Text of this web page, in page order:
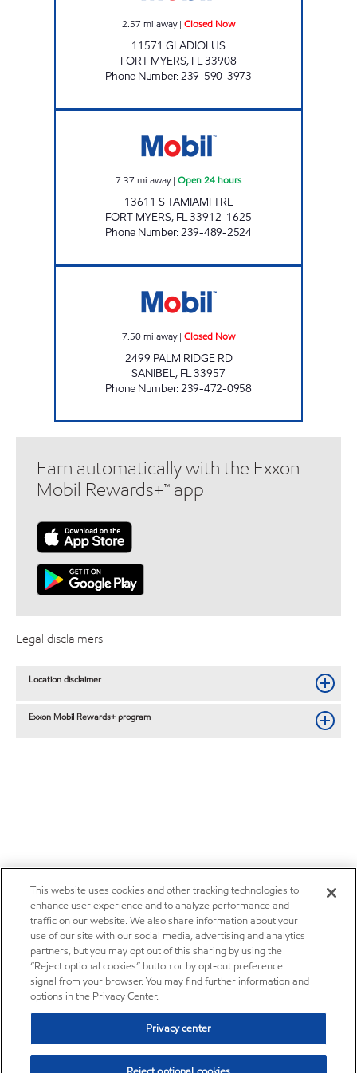
2.57 mi away| Closed Now
11571 GLADIOLUS
FORT MYERS, FL33908
Phone Number:239-590-3973
7.37 mi away| Open 24 hours
13611 S TAMIAMI TRL
FORT MYERS, FL33912-1625
Phone Number:239-489-2524
7.50mi away| Closed Now
2499 PALM RIDGE RD
SANIBEL, FL33957
Phone Number:239-472-0958
Earn automatically with the Exxon
Mobil Rewards+™ app
Legal disclaimers
Location disclaimer
Exxon Mobil Rewards+ program
This website uses cookies and other tracking technologies to
enhance user experience and to analyze performance and
traffic on our website. We also share information about your
use of our site with our social media, advertising and analytics
partners, but you may opt out of this sharing by using the
“Reject optional cookies” button or by opt-out preference
signal from your browser. You may find further information and
options in the Privacy Center.
Privacy center